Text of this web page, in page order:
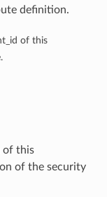
definition.
of this
of this
of the security